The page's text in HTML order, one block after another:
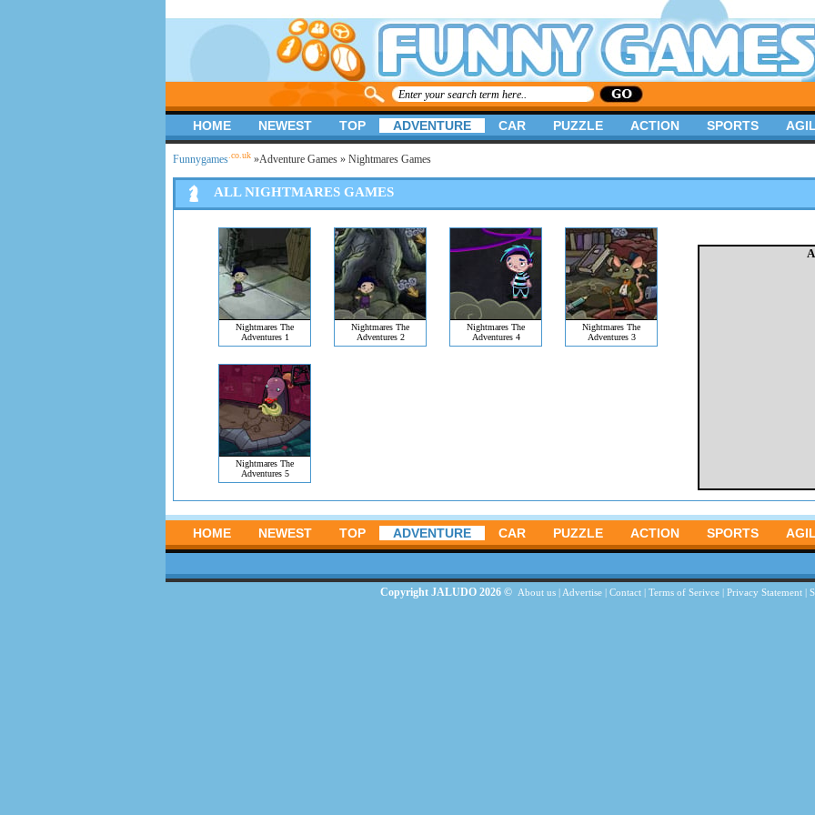
Funnygames .co.uk »Adventure Games » Nightmares Games
ALL NIGHTMARES GAMES
Nightmares The
Adventures 1
Nightmares The
Adventures 2
Nightmares The
Adventures 4
Nightmares The
Adventures 3
Nightmares The
Adventures 5
HOME NEWEST TOP ADVENTURE CAR PUZZLE ACTION SPORTS
HOME NEWEST TOP ADVENTURE CAR PUZZLE ACTION SPORTS
Copyright JALUDO 2026 © About us| Advertise| Contact| Terms of Serivce| Privacy Statement|